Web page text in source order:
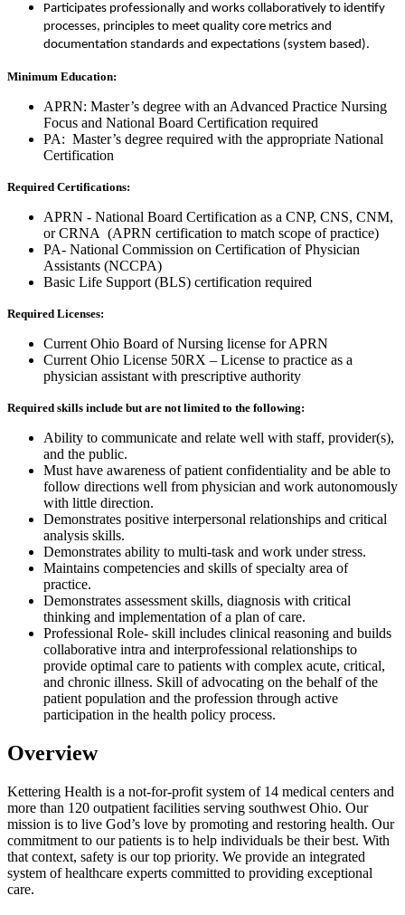
Participates professionally and works collaboratively to identify
processes, principles to meet quality core metrics and
documentation standards and expectations (system based).
Minimum Education:
APRN: Master’s degree with an Advanced Practice Nursing
Focus and National Board Certification required
PA: Master’s degree required with the appropriate National
Certification
Required Certifications:
APRN - National Board Certification as a CNP, CNS, CNM,
or CRNA (APRN certification to match scope of practice)
PA- National Commission on Certification of Physician
Assistants (NCCPA)
Basic Life Support (BLS) certification required
Required Licenses:
Current Ohio Board of Nursing license for APRN
Current Ohio License 50RX – License to practice as a
physician assistant with prescriptive authority
Required skills include but are not limited to the following:
Ability to communicate and relate well with staff, provider(s),
and the public.
Must have awareness of patient confidentiality and be able to
follow directions well from physician and work autonomously
with little direction.
Demonstrates positive interpersonal relationships and critical
analysis skills.
Demonstrates ability to multi-task and work under stress.
Maintains competencies and skills of specialty area of
practice.
Demonstrates assessment skills, diagnosis with critical
thinking and implementation of a plan of care.
Professional Role- skill includes clinical reasoning and builds
collaborative intra and interprofessional relationships to
provide optimal care to patients with complex acute, critical,
and chronic illness. Skill of advocating on the behalf of the
patient population and the profession through active
participation in the health policy process.
Overview
Kettering Health is a not-for-profit system of 14 medical centers and
more than 120 outpatient facilities serving southwest Ohio. Our
mission is to live God’s love by promoting and restoring health. Our
commitment to our patients is to help individuals be their best. With
that context, safety is our top priority. We provide an integrated
system of healthcare experts committed to providing exceptional
care.